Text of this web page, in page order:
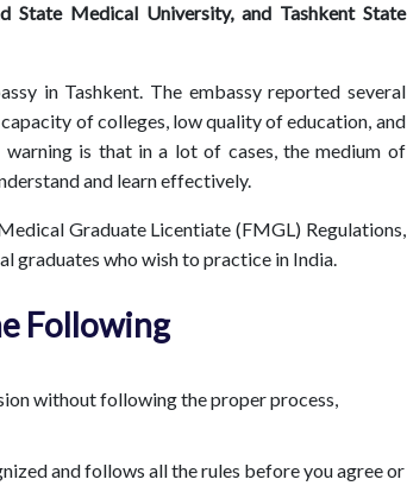
State Medical University, and Tashkent State
in Tashkent. The embassy reported several
of colleges, low quality of education, and
is that in a lot of cases, the medium of
and learn effectively.
Graduate Licentiate (FMGL) Regulations,
graduates who wish to practice in India.
Following
without following the proper process,
and follows all the rules before you agree or